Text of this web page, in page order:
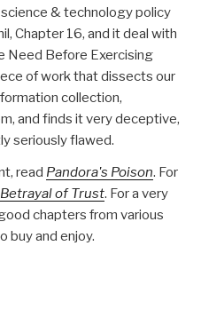
& technology policy
Chapter 16, and it deal with
Need Before Exercising
of work that dissects our
collection,
and finds it very deceptive,
seriously flawed.
read Pandora's Poison. For
Betrayal of Trust. For a very
chapters from various
buy and enjoy.